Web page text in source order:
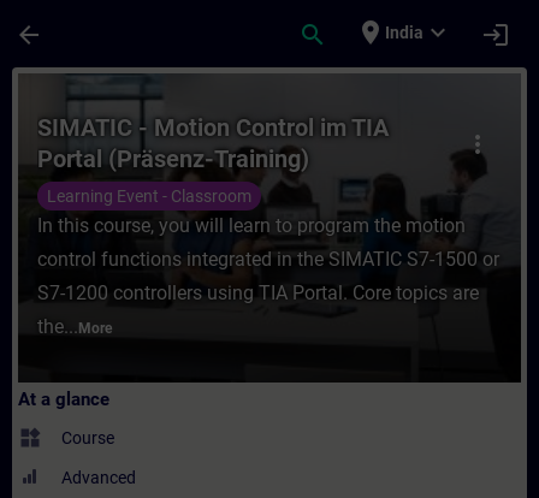
arrow_back search place India expand_more login
Course - SIMATIC - Motion Control im
more_vert
SIMATIC - Motion Control im TIA
Portal (Präsenz-Training)
Learning Event - Classroom
In this course, you will learn to program the motion
control functions integrated in the SIMATIC S7-1500 or
S7-1200 controllers using TIA Portal. Core topics are
the... More
At a glance
widgets Course
Advanced